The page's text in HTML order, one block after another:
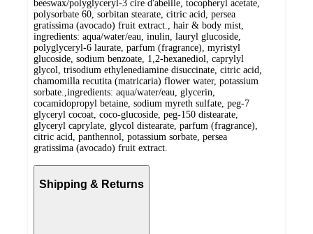
beeswax/polyglyceryl-3 cire d'abeille, tocopheryl acetate,
polysorbate 60, sorbitan stearate, citric acid, persea
gratissima (avocado) fruit extract., hair & body mist,
ingredients: aqua/water/eau, inulin, lauryl glucoside,
polyglyceryl-6 laurate, parfum (fragrance), myristyl
glucoside, sodium benzoate, 1,2-hexanediol, caprylyl
glycol, trisodium ethylenediamine disuccinate, citric acid,
chamomilla recutita (matricaria) flower water, potassium
sorbate.,ingredients: aqua/water/eau, glycerin,
cocamidopropyl betaine, sodium myreth sulfate, peg-7
glyceryl cocoat, coco-glucoside, peg-150 distearate,
glyceryl caprylate, glycol distearate, parfum (fragrance),
citric acid, panthennol, potassium sorbate, persea
gratissima (avocado) fruit extract.
Shipping & Returns